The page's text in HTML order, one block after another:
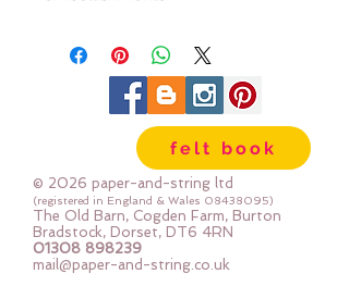
me, with my trusty Orange Fiskar
Every kit comes with step by step
photo instructions.
************************************************
****************************
You will need to provide: Scissors,
sewing needle, pins, thread and
stuffing
felt book
© 2026 paper-and-string ltd
(registered in England & Wales 08438095)
The Old Barn, Cogden Farm, Burton
Bradstock, Dorset, DT6 4RN
01308 898239
mail@paper-and-string.co.uk